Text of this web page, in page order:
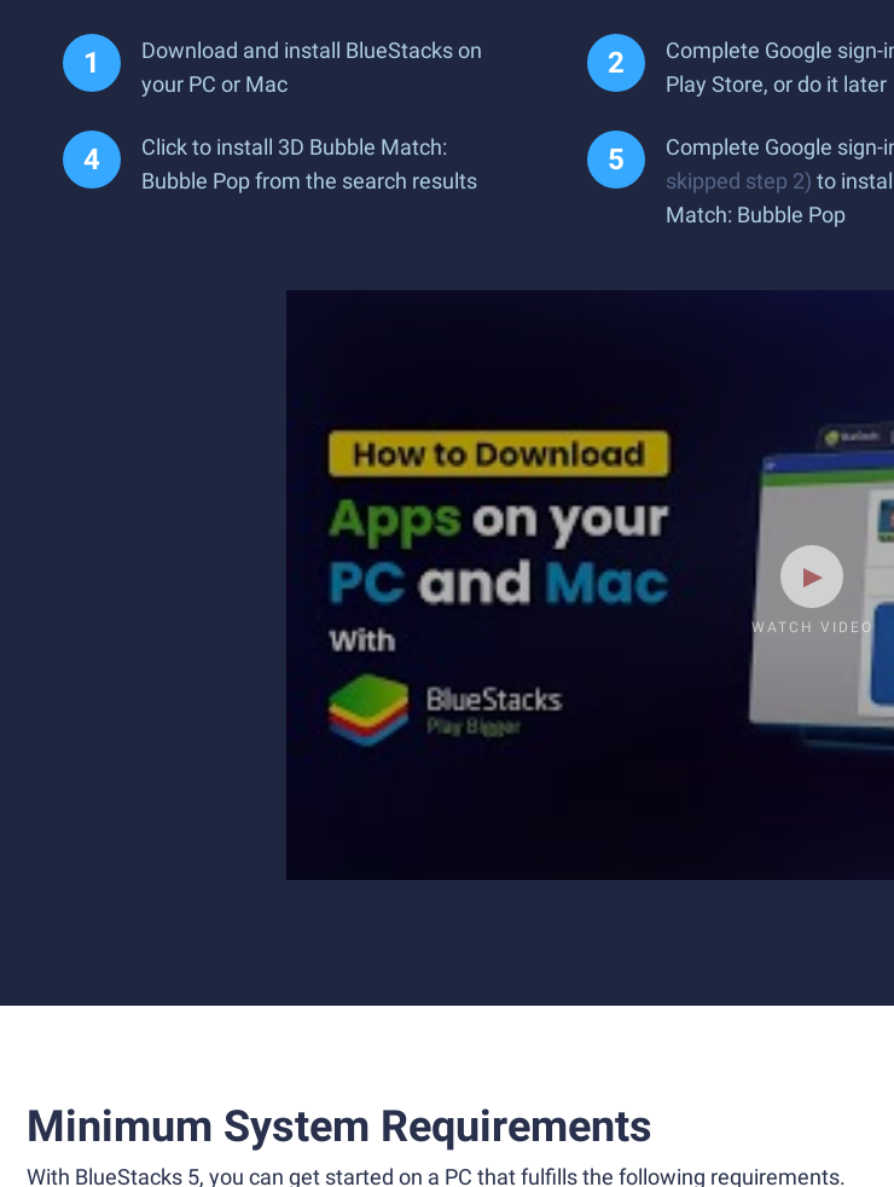
Download and install BlueStacks on
your PC or Mac
Complete Google sign-
Play Store, or do it later
Click to install 3D Bubble Match:
Bubble Pop from the search results
Complete Google sign-
skipped step 2) to
Match: Bubble Pop
WATCH VIDEO
Minimum System Requirements
With BlueStacks 5, you can get started on a PC that fulfills the following requirements.